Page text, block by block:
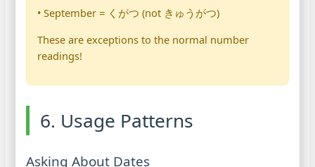
• September = くがつ (not きゅうがつ)
These are exceptions to the normal number
readings!
6. Usage Patterns
Asking About Dates